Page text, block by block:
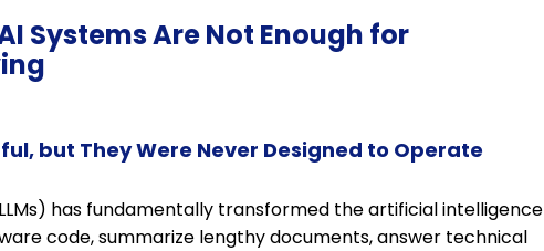
Systems Are Not Enough for
but They Were Never Designed to Operate
has fundamentally transformed the artificial intelligence
code, summarize lengthy documents, answer technical